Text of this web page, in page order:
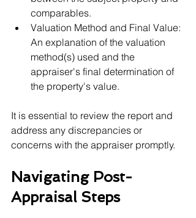
comparables.
Valuation Method and Final Value:
An explanation of the valuation
method(s) used and the
appraiser's final determination of
the property's value.
It is essential to review the report and
address any discrepancies or
concerns with the appraiser promptly.
Navigating Post-
Appraisal Steps